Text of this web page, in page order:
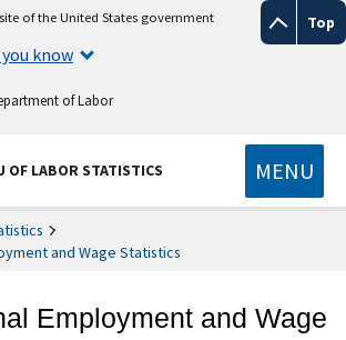
Top
of the United States government
know
of Labor
OF LABOR STATISTICS MENU
and Wage Statistics
Employment and Wage